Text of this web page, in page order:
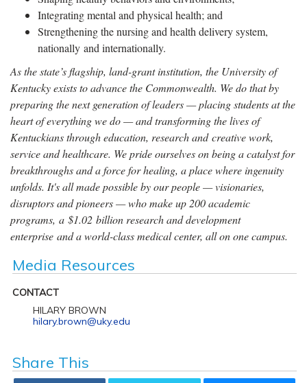
Integrating mental and physical health; and
Strengthening the nursing and health delivery system,
nationally and internationally.
As the state’s flagship, land-grant institution, the University of
Kentucky exists to advance the Commonwealth. We do that by
preparing the next generation of leaders — placing students at the
heart of everything we do — and transforming the lives of
Kentuckians through education, research and creative work,
service and healthcare. We pride ourselves on being a catalyst for
breakthroughs and a force for healing, a place where ingenuity
unfolds. It's all made possible by our people — visionaries,
disruptors and pioneers — who make up 200 academic
programs, a $1.02 billion research and development
enterprise and a world-class medical center, all on one campus.
Media Resources
CONTACT
HILARY BROWN
hilary.brown@uky.edu
Share This